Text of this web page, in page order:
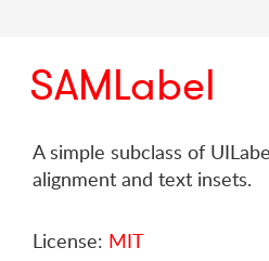
SAMLabel
A simple subclass of
alignment and text insets.
License: MIT